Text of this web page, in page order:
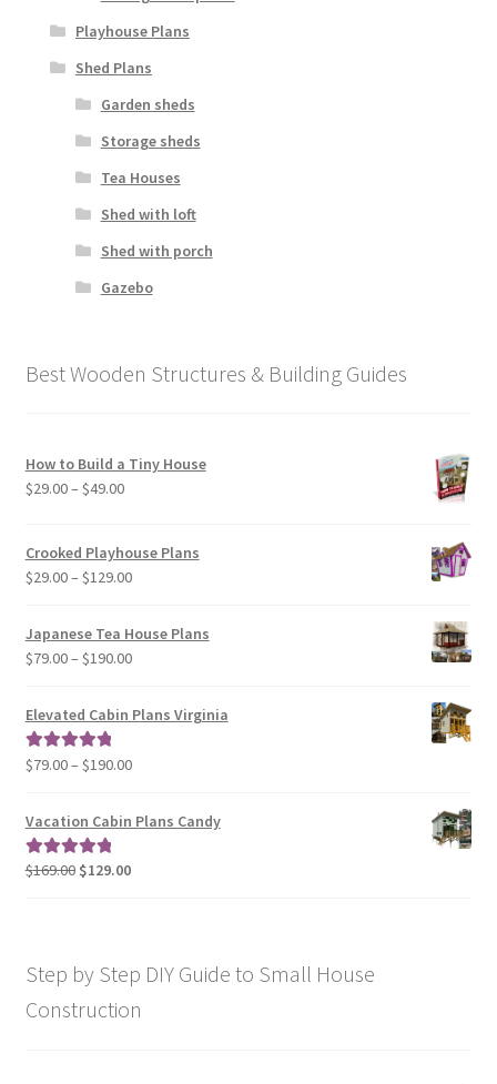
Playhouse Plans
Shed Plans
Garden sheds
Storage sheds
Tea Houses
Shed with loft
Shed with porch
Gazebo
Best Wooden Structures & Building Guides
How to Build a Tiny House
$29.00– $49.00Price
through
$49.00
Crooked Playhouse Plans
$29.00– $129.00Price
$29.00
through
Japanese Tea House Plans
$79.00– $190.00Price
$79.00
Elevated Cabin Plans Virginia
Rated5.00
$79.00– $190.00Price
$79.00
Vacation Cabin Plans Candy
Rated5.00
$169.00 Original
$129.00Current
Step by Step DIY Guide to Small House
Construction